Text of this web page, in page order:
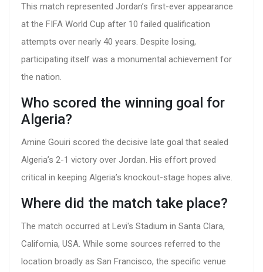
This match represented Jordan’s first-ever appearance
at the FIFA World Cup after 10 failed qualification
attempts over nearly 40 years. Despite losing,
participating itself was a monumental achievement for
the nation.
Who scored the winning goal for
Algeria?
Amine Gouiri scored the decisive late goal that sealed
Algeria’s 2-1 victory over Jordan. His effort proved
critical in keeping Algeria’s knockout-stage hopes alive.
Where did the match take place?
The match occurred at Levi's Stadium in Santa Clara,
California, USA. While some sources referred to the
location broadly as San Francisco, the specific venue